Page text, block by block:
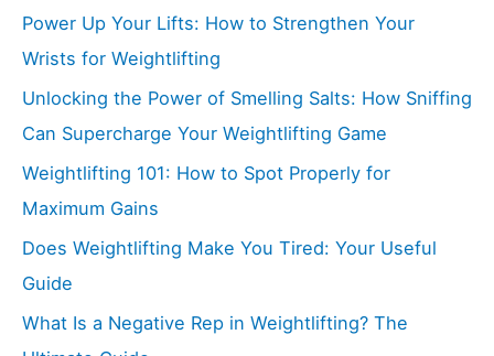
Power Up Your Lifts: How to Strengthen Your
Wrists for Weightlifting
Unlocking the Power of Smelling Salts: How Sniffing
Can Supercharge Your Weightlifting Game
Weightlifting 101: How to Spot Properly for
Maximum Gains
Does Weightlifting Make You Tired: Your Useful
Guide
What Is a Negative Rep in Weightlifting? The